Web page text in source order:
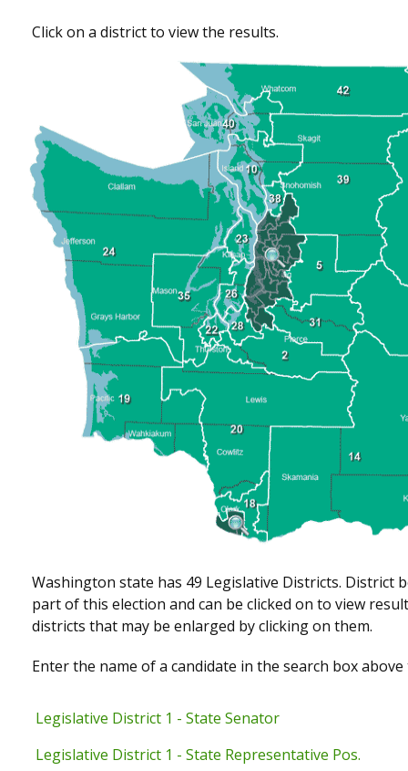
Click on a district to view the results.
Washington state has 49 Legislative Districts. District
part of this election and can be clicked on to view
districts that may be enlarged by clicking on them.
Enter the name of a candidate in the search box
Legislative District 1 - State Senator
Legislative District 1 - State Representative Pos.